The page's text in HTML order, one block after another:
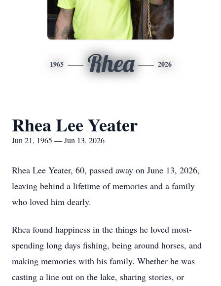
1965 Rhea 2026
Rhea Lee Yeater
Jun 21, 1965 — Jun 13, 2026
Rhea Lee Yeater, 60, passed away on June 13, 2026,
leaving behind a lifetime of memories and a family
who loved him dearly.
Rhea found happiness in the things he loved most-
spending long days fishing, being around horses, and
making memories with his family. Whether he was
casting a line out on the lake, sharing stories, or